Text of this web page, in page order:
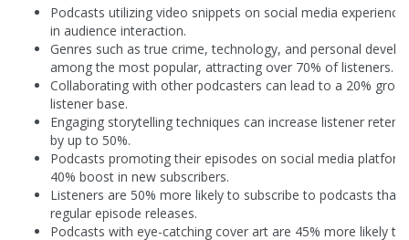
Podcasts utilizing video snippets on social media experience
in audience interaction.
Genres such as true crime, technology, and personal
among the most popular, attracting over 70% of listeners.
Collaborating with other podcasters can lead to a 20%
listener base.
Engaging storytelling techniques can increase listener
by up to 50%.
Podcasts promoting their episodes on social media
40% boost in new subscribers.
Listeners are 50% more likely to subscribe to podcasts that
regular episode releases.
Podcasts with eye-catching cover art are 45% more likely